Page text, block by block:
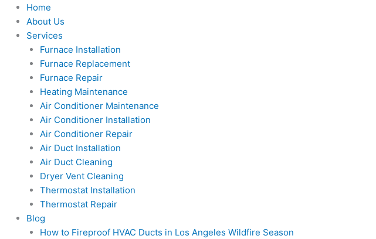
Home
About Us
Services
Furnace Installation
Furnace Replacement
Furnace Repair
Heating Maintenance
Air Conditioner Maintenance
Air Conditioner Installation
Air Conditioner Repair
Air Duct Installation
Air Duct Cleaning
Dryer Vent Cleaning
Thermostat Installation
Thermostat Repair
Blog
How to Fireproof HVAC Ducts in Los Angeles Wildfire Season